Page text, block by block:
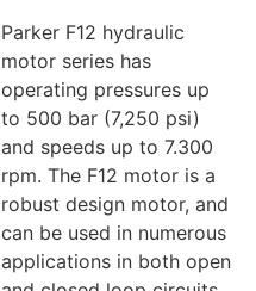
Parker F12 hydraulic
motor series has
operating pressures up
to 500 bar (7,250 psi)
and speeds up to 7.300
rpm. The F12 motor is a
robust design motor, and
can be used in numerous
applications in both open